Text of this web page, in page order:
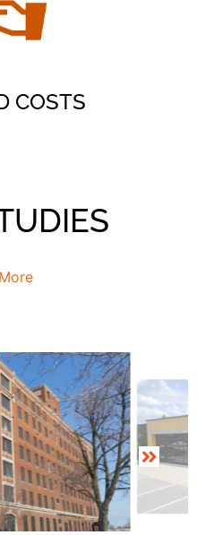
COSTS
feet